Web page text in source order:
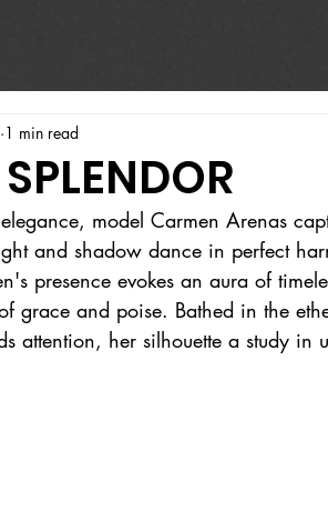
1 min read
model Carmen Arenas
and shadow dance in perfect
presence evokes an aura of
grace and poise. Bathed in the
attention, her silhouette a study in